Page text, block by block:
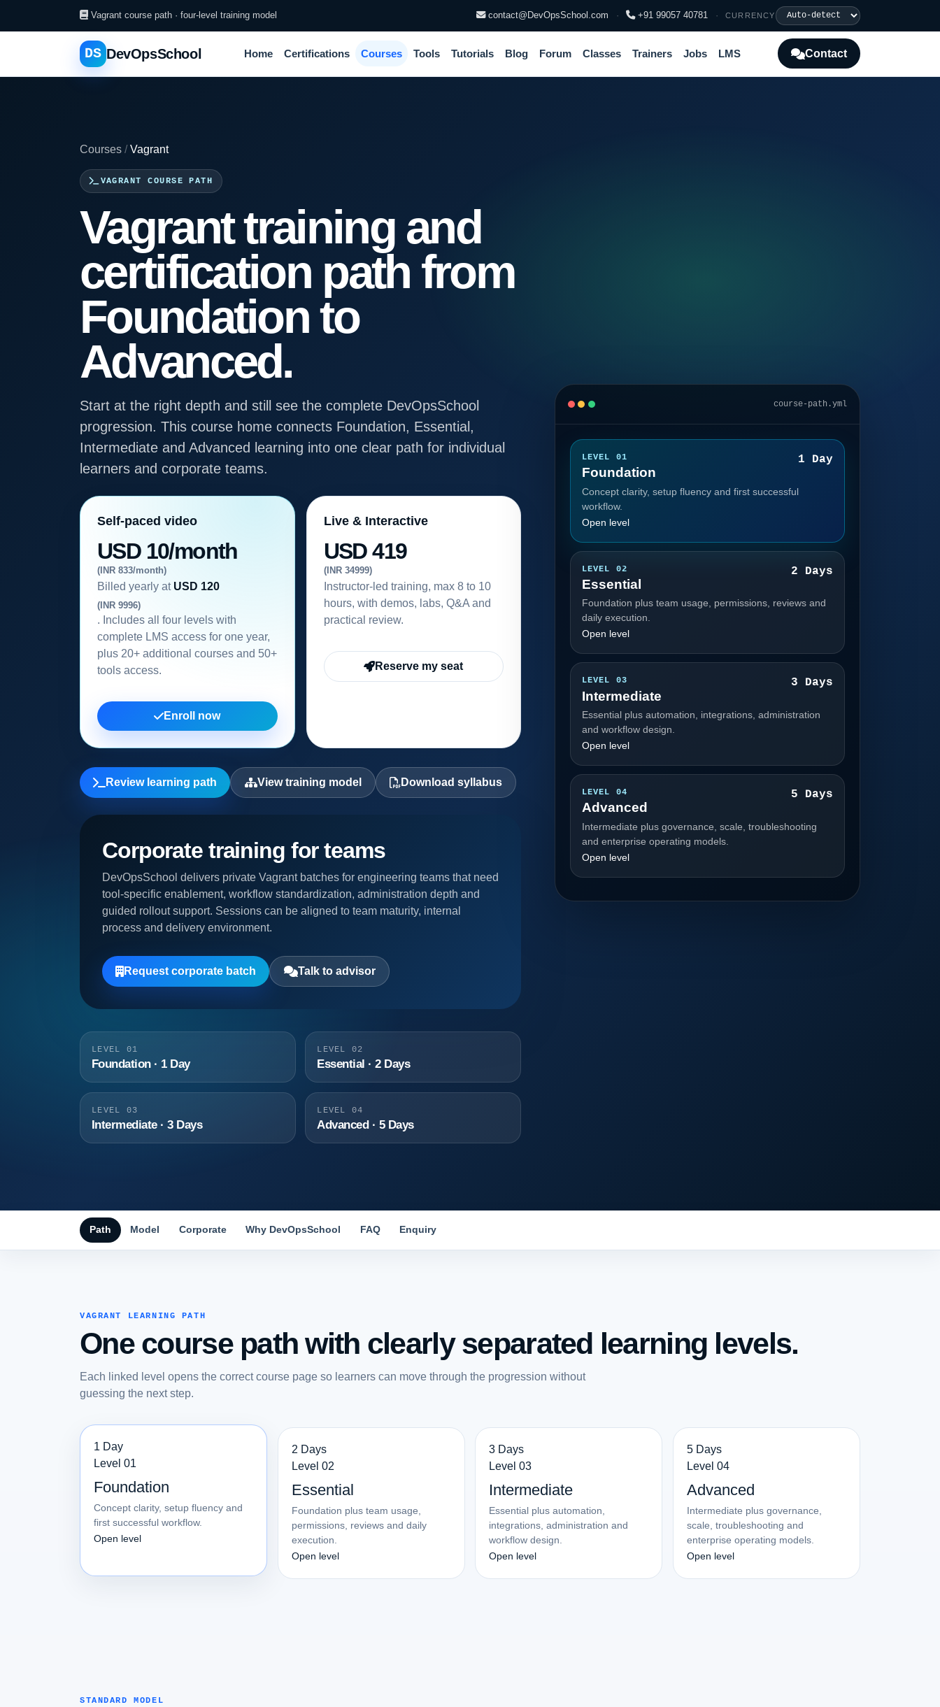
Vagrant course path · four-level training model contact@DevOpsSchool.com · +91 99057 40781 · CURRENCY
DS DevOpsSchool Home Certifications Courses Tools Tutorials Blog Forum Classes Trainers Jobs LMS Contact
Courses / Vagrant
VAGRANT COURSE PATH
Vagrant training and
certification path from
Foundation to
Advanced.
Start at the right depth and still see the complete DevOpsSchool
progression. This course home connects Foundation, Essential,
Intermediate and Advanced learning into one clear path for individual
learners and corporate teams.
Self-paced video
USD 10/month
(INR 833/month)
Billed yearly at USD 120
(INR 9996)
. Includes all four levels with
complete LMS access for one year,
plus 20+ additional courses and 50+
tools access.
Enroll now
Live & Interactive
USD 419
(INR 34999)
Instructor-led training, max 8 to 10
hours, with demos, labs, Q&A and
practical review.
Reserve my seat
Review learning path View training model Download syllabus
Corporate training for teams
DevOpsSchool delivers private Vagrant batches for engineering teams that need
tool-specific enablement, workflow standardization, administration depth and
guided rollout support. Sessions can be aligned to team maturity, internal
process and delivery environment.
Request corporate batch Talk to advisor
LEVEL 01
Foundation · 1 Day
LEVEL 02
Essential · 2 Days
LEVEL 03
Intermediate · 3 Days
LEVEL 04
Advanced · 5 Days
course-path.yml
1 Day
LEVEL 01
Foundation
Concept clarity, setup fluency and first successful
workflow.
Open level
2 Days
LEVEL 02
Essential
Foundation plus team usage, permissions, reviews and
daily execution.
Open level
3 Days
LEVEL 03
Intermediate
Essential plus automation, integrations, administration
and workflow design.
Open level
5 Days
LEVEL 04
Advanced
Intermediate plus governance, scale, troubleshooting
and enterprise operating models.
Open level
Path Model Corporate Why DevOpsSchool FAQ Enquiry
VAGRANT LEARNING PATH
One course path with clearly separated learning levels.
Each linked level opens the correct course page so learners can move through the progression without
guessing the next step.
1 Day
Level 01
Foundation
Concept clarity, setup fluency and
first successful workflow.
Open level
2 Days
Level 02
Essential
Foundation plus team usage,
permissions, reviews and daily
execution.
Open level
3 Days
Level 03
Intermediate
Essential plus automation,
integrations, administration and
workflow design.
Open level
5 Days
Level 04
Advanced
Intermediate plus governance,
scale, troubleshooting and
enterprise operating models.
Open level
STANDARD MODEL